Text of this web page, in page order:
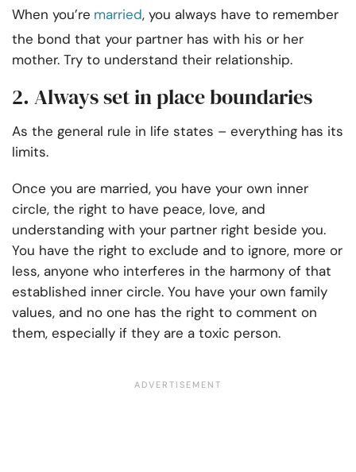
When you’re married, you always have to remember
the bond that your partner has with his or her
mother. Try to understand their relationship.
2. Always set in place boundaries
As the general rule in life states – everything has its
limits.
Once you are married, you have your own inner
circle, the right to have peace, love, and
understanding with your partner right beside you.
You have the right to exclude and to ignore, more or
less, anyone who interferes in the harmony of that
established inner circle. You have your own family
values, and no one has the right to comment on
them, especially if they are a toxic person.